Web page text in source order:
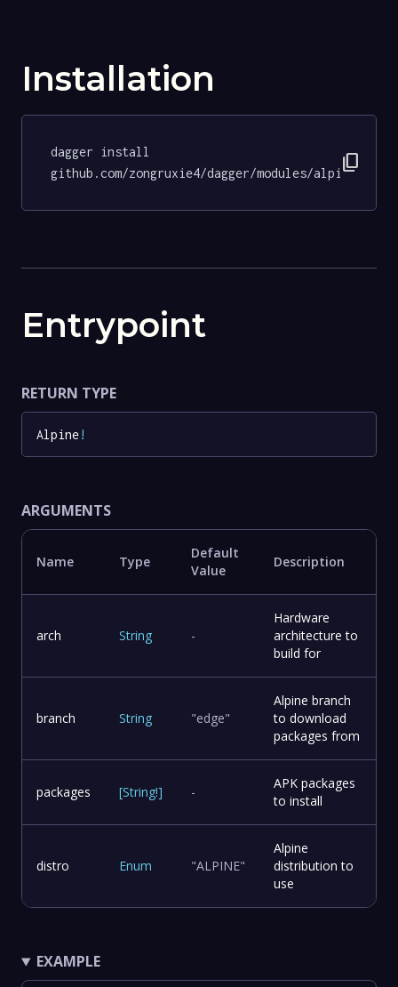
Installation
dagger install
github.com/zongruxie4/dagger/modules/
content_copy
Entrypoint
RETURN TYPE
Alpine!
ARGUMENTS
Name Type
Default
Value
Description
arch String -
Hardware
architecture to
build for
branch String "edge"
Alpine branch
to download
packages from
packages [String!] -
APK packages
to install
distro Enum "ALPINE"
Alpine
distribution to
use
EXAMPLE